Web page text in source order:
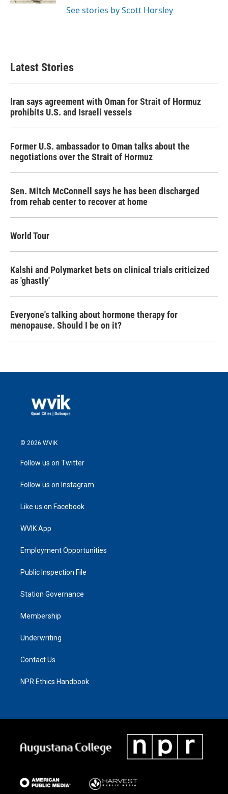
See stories by Scott Horsley
Latest Stories
Iran says agreement with Oman for Strait of Hormuz
prohibits U.S. and Israeli vessels
Former U.S. ambassador to Oman talks about the
negotiations over the Strait of Hormuz
Sen. Mitch McConnell says he has been discharged
from rehab center to recover at home
World Tour
Kalshi and Polymarket bets on clinical trials criticized
as 'ghastly'
Everyone's talking about hormone therapy for
menopause. Should I be on it?
© 2026 WVIK
Follow us on Twitter
Follow us on Instagram
Like us on Facebook
WVIK App
Employment Opportunities
Public Inspection File
Station Governance
Membership
Underwriting
Contact Us
NPR Ethics Handbook